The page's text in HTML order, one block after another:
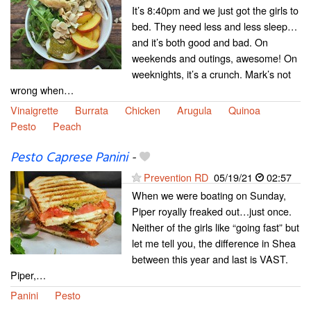
It’s 8:40pm and we just got the girls to
bed. They need less and less sleep…
and it’s both good and bad. On
weekends and outings, awesome! On
weeknights, it’s a crunch. Mark’s not
wrong when…
Vinaigrette
Burrata Chicken Arugula
Quinoa
Pesto
Peach
Pesto Caprese Panini-
Prevention RD 05/19/21
02:57
When we were boating on Sunday,
Piper royally freaked out…just once.
Neither of the girls like “going fast” but
let me tell you, the difference in Shea
between this year and last is VAST.
Piper,…
Panini
Pesto